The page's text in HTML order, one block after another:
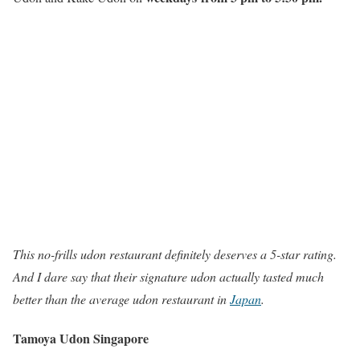
This no-frills udon restaurant definitely deserves a 5-star rating.
And I dare say that their signature udon actually tasted much
better than the average udon restaurant inJapan.
Tamoya Udon Singapore